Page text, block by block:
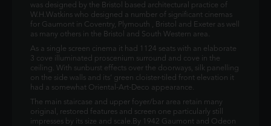
was designed by the Bristol based architectural practice of
W.H.Watkins who designed a number of significant cinemas
for Gaumont in Coventry, Plymouth , Bristol and Exeter as well
as many others in the Bristol and South Western area.
As a single screen cinema it had 1124 seats with an elaborate
3 cove illuminated proscenium surround and cove in the
ceiling. With sunburst effects over the doorways, silk panelling
on the side walls and its’ green cloister-tiled front elevation it
had a somewhat Oriental-Art-Deco appearance.
The main staircase and upper foyer/bar area retain many
original, restored features and screen one particularly still
impresses by its size and scale.By 1942 Gaumont and Odeon